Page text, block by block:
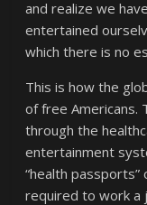
and realize we
entertained
which there is no
This is how the
of free Americans.
through the
entertainment
“health passports”
required to work a